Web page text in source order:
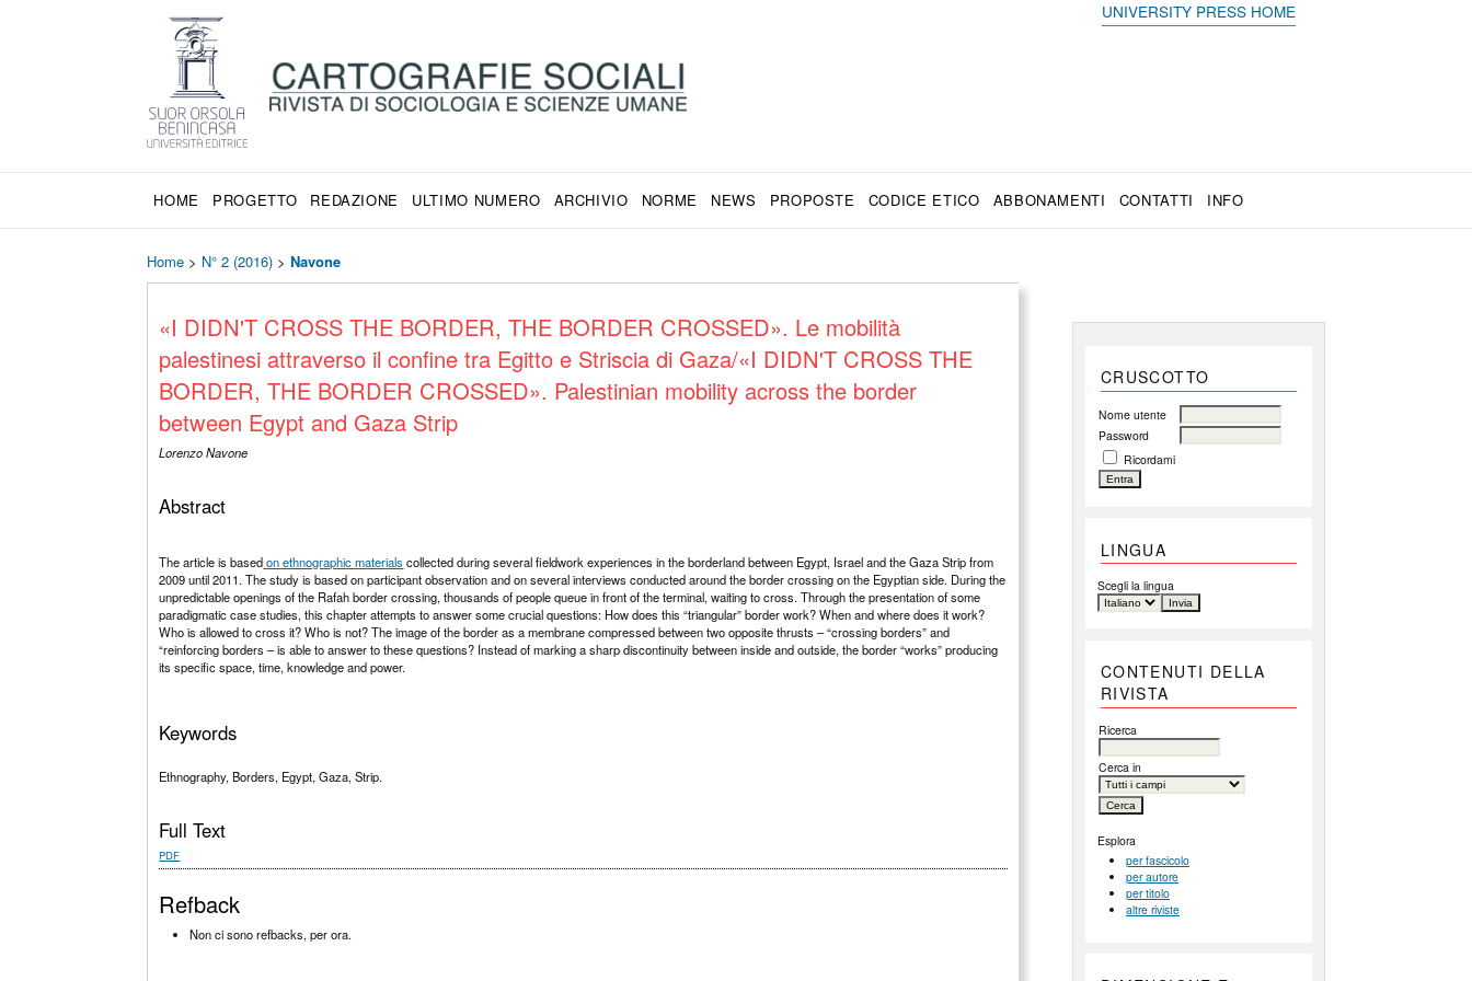
UNIVERSITY PRESS HOME
HOME PROGETTO REDAZIONE ULTIMO NUMERO ARCHIVIO NORME NEWS PROPOSTE CODICE ETICO ABBONAMENTI CONTATTI INFO
CRUSCOTTO
Nome utente
Password
Ricordami
LINGUA
Scegli la lingua
CONTENUTI DELLA
RIVISTA
Ricerca
Cerca in
Esplora
per fascicolo
per autore
per titolo
altre riviste
Home > N° 2 (2016) >Navone
«I DIDN'T CROSS THE BORDER, THE BORDER CROSSED». Le mobilità
palestinesi attraverso il confine tra Egitto e Striscia di Gaza/«I DIDN'T CROSS THE
BORDER, THE BORDER CROSSED». Palestinian mobility across the border
between Egypt and Gaza Strip
Lorenzo Navone
Abstract
The article is basedon ethnographic materials collected during several fieldwork experiences in the borderland between Egypt, Israel and the Gaza Strip from
2009 until 2011. The study is based on participant observation and on several interviews conducted around the border crossing on the Egyptian side. During the
unpredictable openings of the Rafah border crossing, thousands of people queue in front of the terminal, waiting to cross. Through the presentation of some
paradigmatic case studies, this chapter attempts to answer some crucial questions: How does this “triangular” border work? When and where does it work?
Who is allowed to cross it? Who is not? The image of the border as a membrane compressed between two opposite thrusts – “crossing borders” and
“reinforcing borders – is able to answer to these questions? Instead of marking a sharp discontinuity between inside and outside, the border “works” producing
its specific space, time, knowledge and power.
Keywords
Ethnography, Borders, Egypt, Gaza, Strip.
Full Text
PDF
Refback
Non ci sono refbacks, per ora.